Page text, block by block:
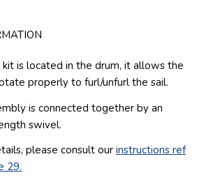
is located in the drum, it allows the
properly to furl/unfurl the sail.
is connected together by an
swivel.
please consult ourinstructions ref
29.